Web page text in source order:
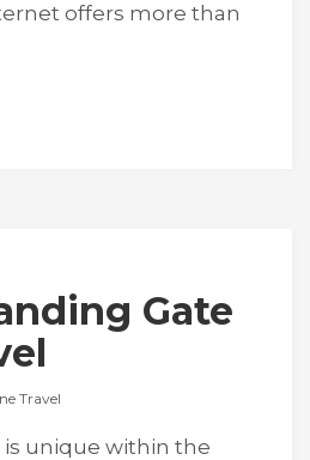
offers more than
Gate
Travel
is unique within the